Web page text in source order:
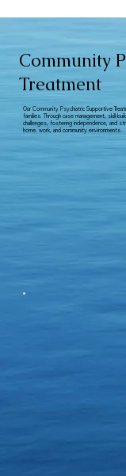
Community
Treatment
Our Community Psychiatric Supportive
families. Through case management, skill-
challenges, fostering independence, and
home, work, and community environments.